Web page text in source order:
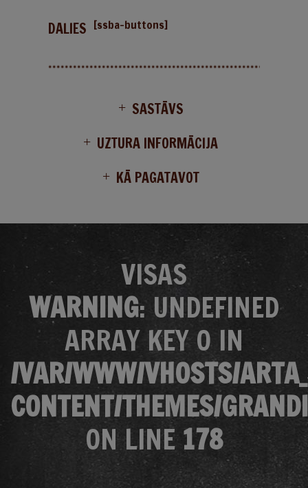
DALIES [ssba-buttons]
SASTĀVS
UZTURA INFORMĀCIJA
KĀ PAGATAVOT
VISAS
WARNING: UNDEFINED
ARRAY KEY 0 IN
/VAR/WWW/VHOSTS/
CONTENT/THEMES/
ON LINE 178